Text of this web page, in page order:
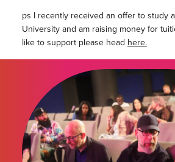
ps I recently received an offer to study
University and am raising money for
like to support please head here.